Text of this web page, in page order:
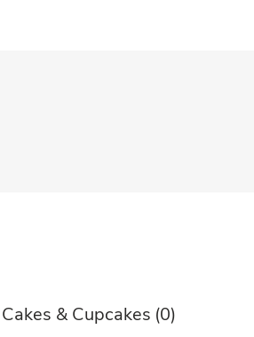
& Cupcakes (0)